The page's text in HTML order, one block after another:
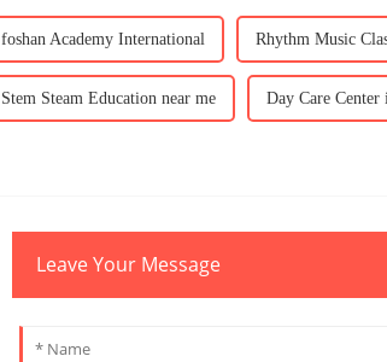
foshan Academy International Rhythm Music
Stem Steam Education near me Day Care Center
Leave Your Message